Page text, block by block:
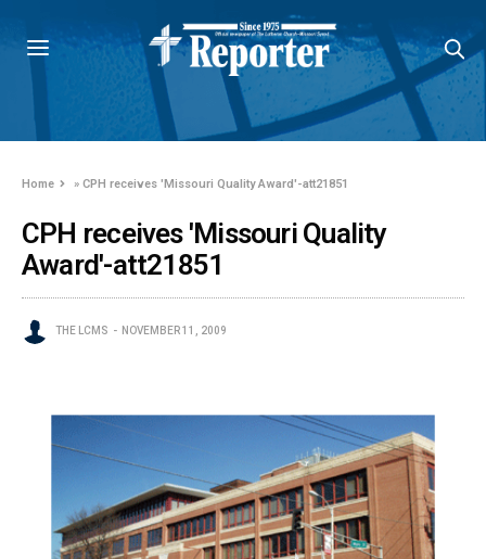
Home »CPH receives 'Missouri Quality Award'-att21851
CPH receives 'Missouri Quality
Award'-att21851
THE LCMS NOVEMBER 11, 2009